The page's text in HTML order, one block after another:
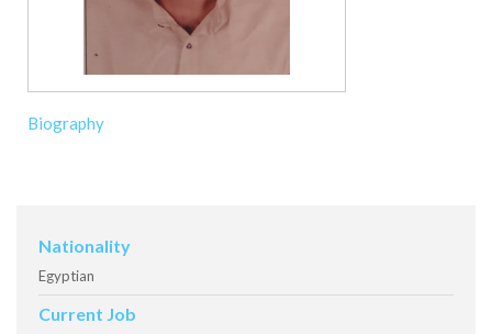
Biography
Nationality
Egyptian
Current Job